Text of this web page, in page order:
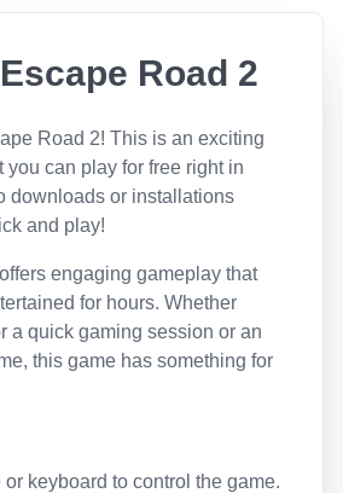
Escape Road 2
Road 2! This is an exciting
you can play for free right in
downloads or installations
and play!
offers engaging gameplay that
for hours. Whether
a quick gaming session or an
this game has something for
keyboard to control the game.